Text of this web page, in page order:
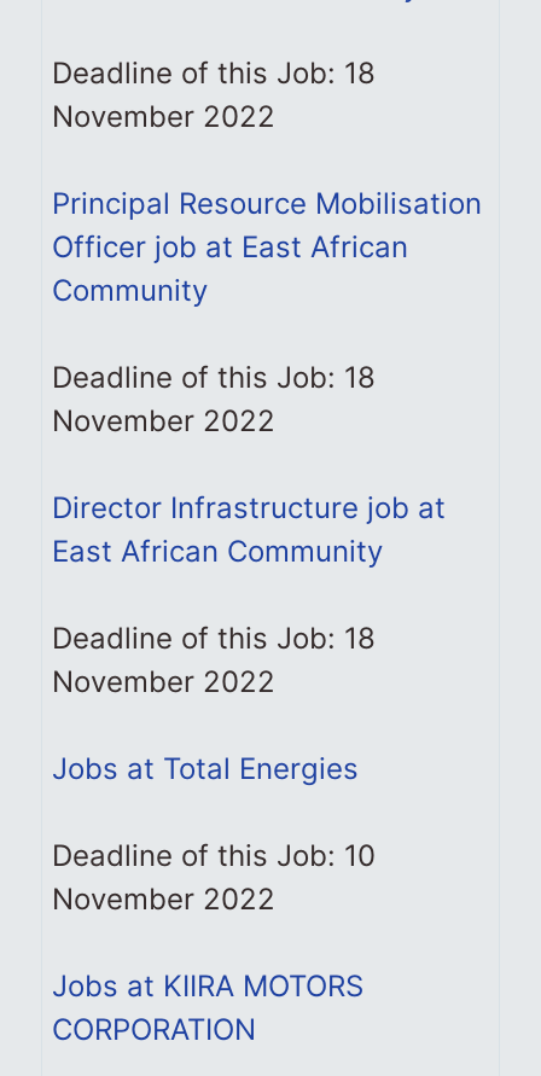
Deadline of this Job: 18
November 2022
Principal Resource Mobilisation
Officer job at East African
Community
Deadline of this Job: 18
November 2022
Director Infrastructure job at
East African Community
Deadline of this Job: 18
November 2022
Jobs at Total Energies
Deadline of this Job: 10
November 2022
Jobs at KIIRA MOTORS
CORPORATION